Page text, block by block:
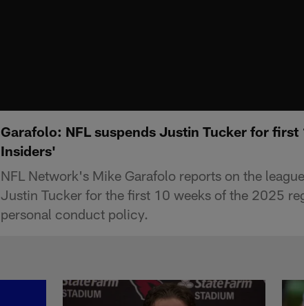
Garafolo: NFL suspends Justin Tucker for
Insiders'
NFL Network's Mike Garafolo reports on the
Justin Tucker for the first 10 weeks of the 2025
personal conduct policy.